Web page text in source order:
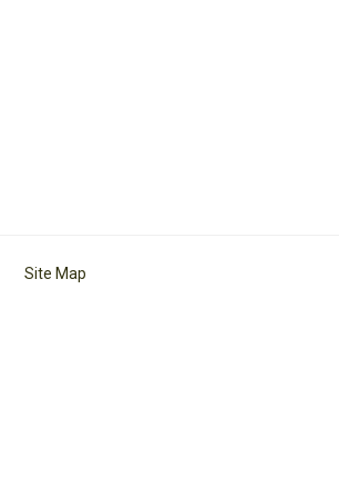
Site Map